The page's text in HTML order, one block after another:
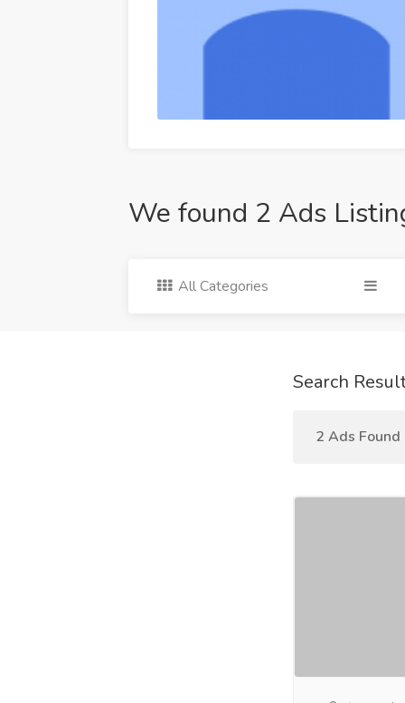
We found 2 Ads
All Categories
Search
2 Ads Found